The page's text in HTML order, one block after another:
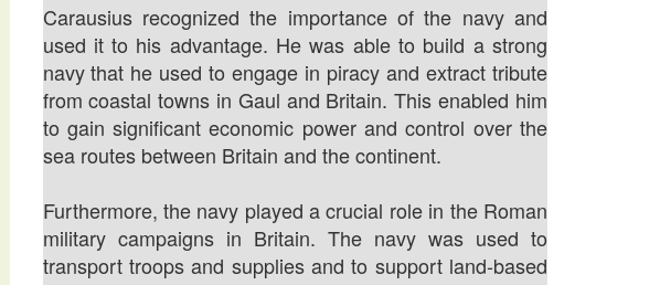
Carausius recognized the importance of the navy and
used it to his advantage. He was able to build a strong
navy that he used to engage in piracy and extract tribute
from coastal towns in Gaul and Britain. This enabled him
to gain significant economic power and control over the
sea routes between Britain and the continent.
Furthermore, the navy played a crucial role in the Roman
military campaigns in Britain. The navy was used to
transport troops and supplies and to support land-based